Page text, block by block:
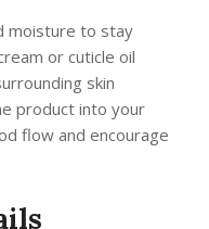
moisture to stay
or cuticle oil
skin
product into your
flow and encourage